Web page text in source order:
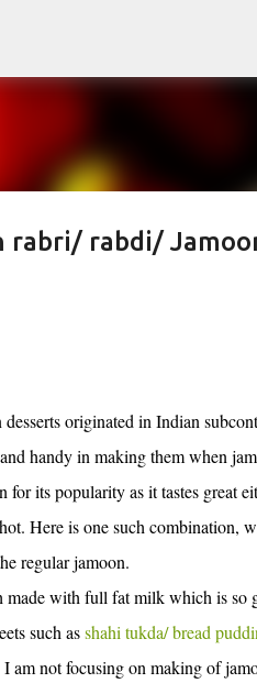
rabri/ rabdi/
originated in Indian
handy in making them when
for its popularity as it tastes
Here is one such
regular jamoon.
with full fat milk which is so
such asshahi tukda/ bread
I am not focusing on making of